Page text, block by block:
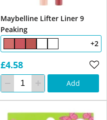
Maybelline Lifter Liner 9
Peaking
+2
£4.58
Add